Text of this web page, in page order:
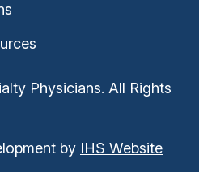
Physicians. All Rights
by IHS Website